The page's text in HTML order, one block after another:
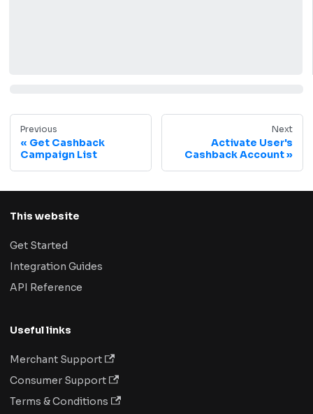
Previous
Get Cashback
Campaign List
Next
Activate User's
Cashback Account
This website
Get Started
Integration Guides
API Reference
Useful links
Merchant Support
Consumer Support
Terms & Conditions